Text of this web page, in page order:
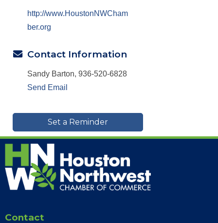
http://www.HoustonNWCham
ber.org
Contact Information
Sandy Barton, 936-520-6828
Send Email
Set a Reminder
Contact